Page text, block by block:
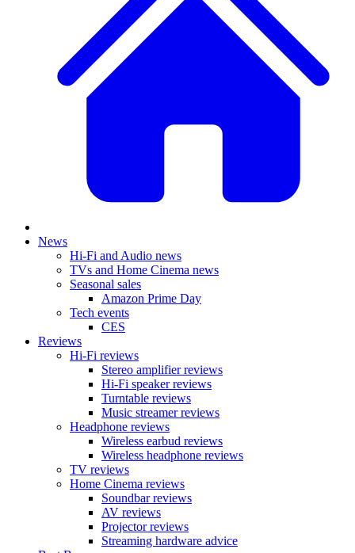
News
Hi-Fi and Audio news
TVs and Home Cinema news
Seasonal sales
Amazon Prime Day
Tech events
CES
Reviews
Hi-Fi reviews
Stereo amplifier reviews
Hi-Fi speaker reviews
Turntable reviews
Music streamer reviews
Headphone reviews
Wireless earbud reviews
Wireless headphone reviews
TV reviews
Home Cinema reviews
Soundbar reviews
AV reviews
Projector reviews
Streaming hardware advice